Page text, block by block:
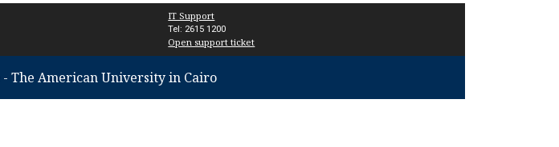
IT Support
Tel: 2615 1200
Open support ticket
- The American University in Cairo